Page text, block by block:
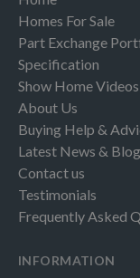
Homes For Sale
Part Exchange
Specification
Show Home Videos
About Us
Buying Help &
Latest News &
Contact us
Testimonials
Frequently Asked
INFORMATION